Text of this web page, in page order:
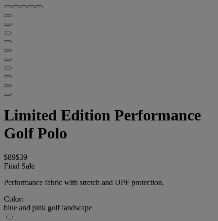
Limited Edition Performance
Golf Polo
$89$39
Final Sale
Performance fabric with stretch and UPF protection.
Color:
blue and pink golf landscape